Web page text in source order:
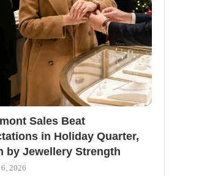
Sales Beat
in Holiday Quarter,
by Jewellery Strength
2026